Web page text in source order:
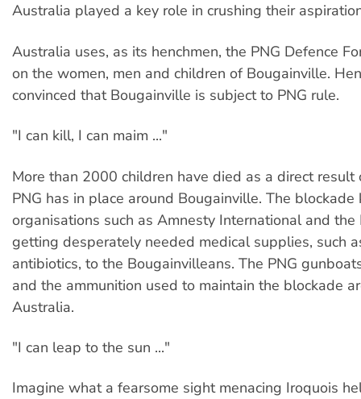
Australia played a key role in crushing their
Australia uses, as its henchmen, the PNG Defence
on the women, men and children of Bougainville.
convinced that Bougainville is subject to PNG rule.
"I can kill, I can maim ..."
More than 2000 children have died as a direct result
PNG has in place around Bougainville. The blockade
organisations such as Amnesty International and the
getting desperately needed medical supplies, such
antibiotics, to the Bougainvilleans. The PNG
and the ammunition used to maintain the blockade
Australia.
"I can leap to the sun ..."
Imagine what a fearsome sight menacing Iroquois